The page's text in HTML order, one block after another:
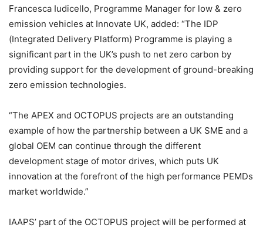
Francesca Iudicello, Programme Manager for low & zero
emission vehicles at Innovate UK, added: “The IDP
(Integrated Delivery Platform) Programme is playing a
significant part in the UK’s push to net zero carbon by
providing support for the development of ground-breaking
zero emission technologies.
“The APEX and OCTOPUS projects are an outstanding
example of how the partnership between a UK SME and a
global OEM can continue through the different
development stage of motor drives, which puts UK
innovation at the forefront of the high performance PEMDs
market worldwide.”
IAAPS’ part of the OCTOPUS project will be performed at